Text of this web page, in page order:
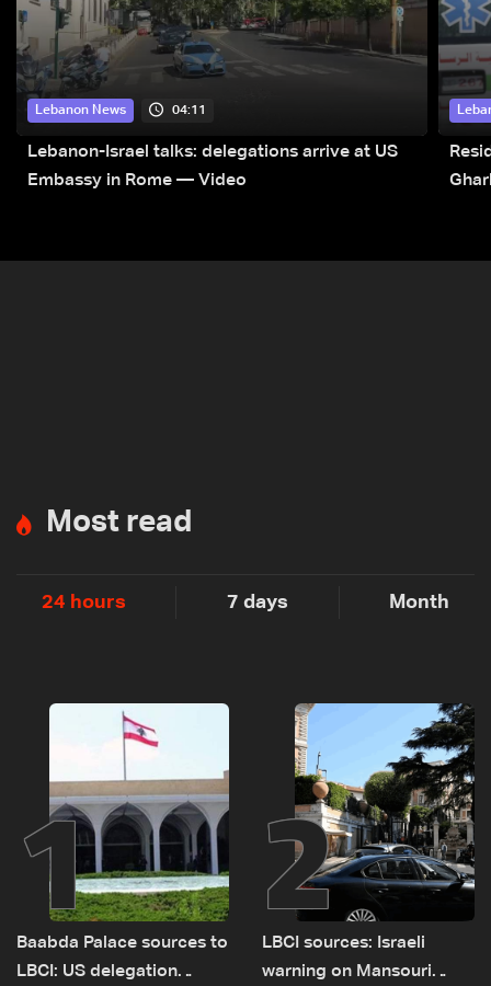
Lebanon News 04:11
Lebanon-Israel talks: delegations arrive at US
Embassy in Rome — Video
Most read
24 hours 7 days Month
1
Baabda Palace sources to
LBCI: US delegation
2
LBCI sources: Israeli
warning on Mansouri